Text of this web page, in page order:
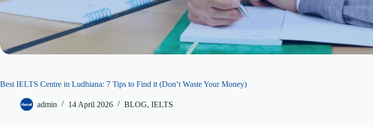
Best IELTS Centre in Ludhiana: 7 Tips to Find it (Don’t Waste Your Money)
admin 14 April 2026 BLOG, IELTS